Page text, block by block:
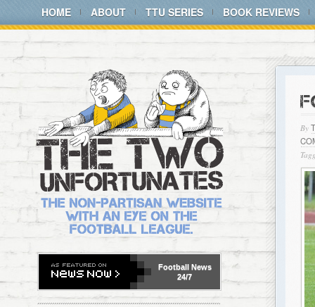
HOME ABOUT TTU SERIES BOOK REVIEWS
By
Football News
24/7